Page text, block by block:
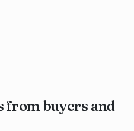
from buyers and